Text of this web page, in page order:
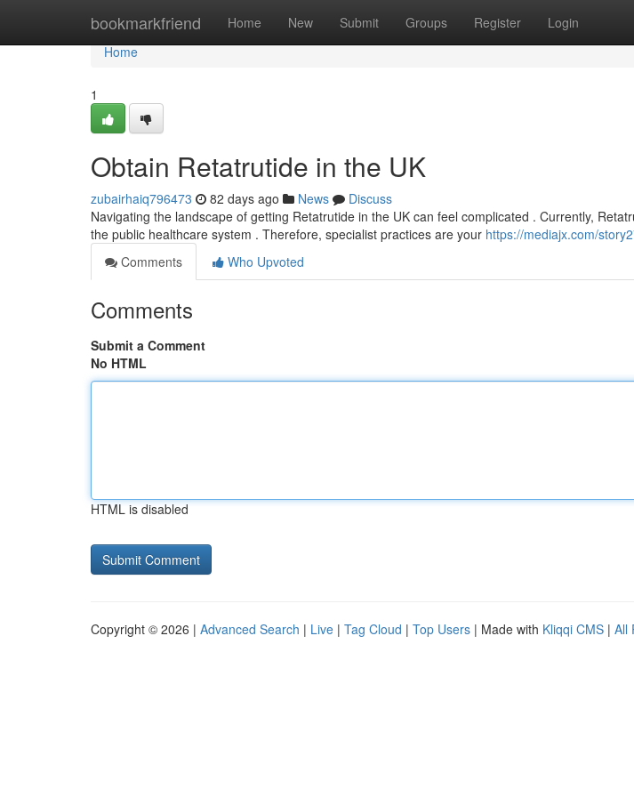
bookmarkfriend Home New Submit Groups Register Login
Home
Home
1
Obtain Retatrutide in the UK
zubairhaiq796473 82 days ago News
Discuss
Navigating the landscape of getting Retatrutide in the UK can feel complicated . Currently,
the public healthcare system . Therefore, specialist practices are your https://mediajx.com/
Comments
Who Upvoted
Comments
Submit a Comment
No HTML
HTML is disabled
Copyright © 2026 | Advanced Search | Live | Tag Cloud | Top Users | Made with Kliqqi CMS | All